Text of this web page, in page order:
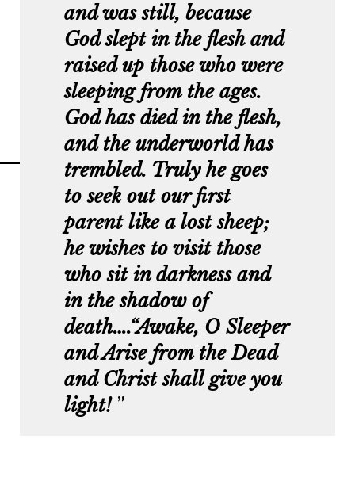
and was still, because
God slept in the flesh and
raised up those who were
sleeping from the ages.
God has died in the flesh,
and the underworld has
trembled. Truly he goes
to seek out our first
parent like a lost sheep;
he wishes to visit those
who sit in darkness and
in the shadow of
death….“Awake, O Sleeper
and Arise from the Dead
and Christ shall give you
light!